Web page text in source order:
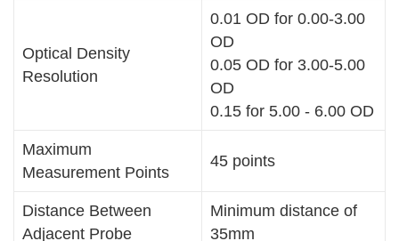
Optical Density
Resolution
0.01 OD for 0.00-3.00
OD
0.05 OD for 3.00-5.00
OD
0.15 for 5.00 - 6.00 OD
Maximum
Measurement Points
45 points
Distance Between
Adjacent Probe
Minimum distance of
35mm